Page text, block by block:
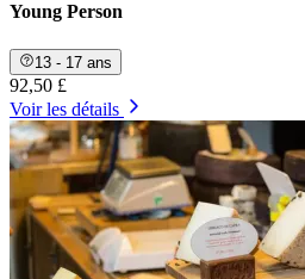
Young Person
13 - 17 ans
92,50 £
Voir les détails